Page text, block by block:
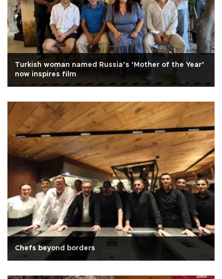
Turkish woman named Russia’s ‘Mother of the Year’
now inspires film
Chefs beyond borders